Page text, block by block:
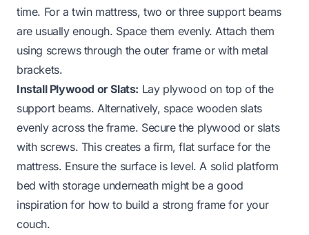
time. For a twin mattress, two or three support beams
are usually enough. Space them evenly. Attach them
using screws through the outer frame or with metal
brackets.
Install Plywood or Slats: Lay plywood on top of the
support beams. Alternatively, space wooden slats
evenly across the frame. Secure the plywood or slats
with screws. This creates a firm, flat surface for the
mattress. Ensure the surface is level. A solid platform
bed with storage underneath might be a good
inspiration for how to build a strong frame for your
couch.